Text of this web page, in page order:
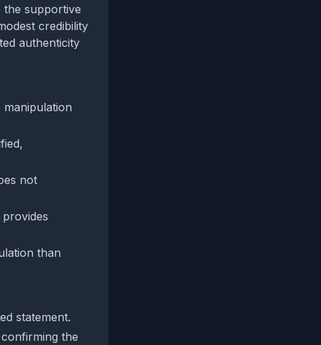
supportive
credibility
authenticity
manipulation
not
than
statement.
the